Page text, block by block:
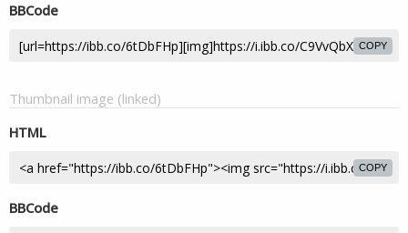
BBCode
COPY
Thumbnail image (linked)
HTML
COPY
BBCode